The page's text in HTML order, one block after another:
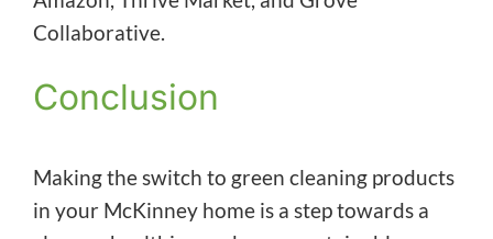
Collaborative.
Conclusion
Making the switch to green cleaning products
in your McKinney home is a step towards a